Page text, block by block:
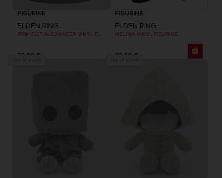
FIGURINE
ELDEN RING
32,90 €
FIGURINE
ELDEN RING
MELINA VINYL FIGURINE
32,90 €